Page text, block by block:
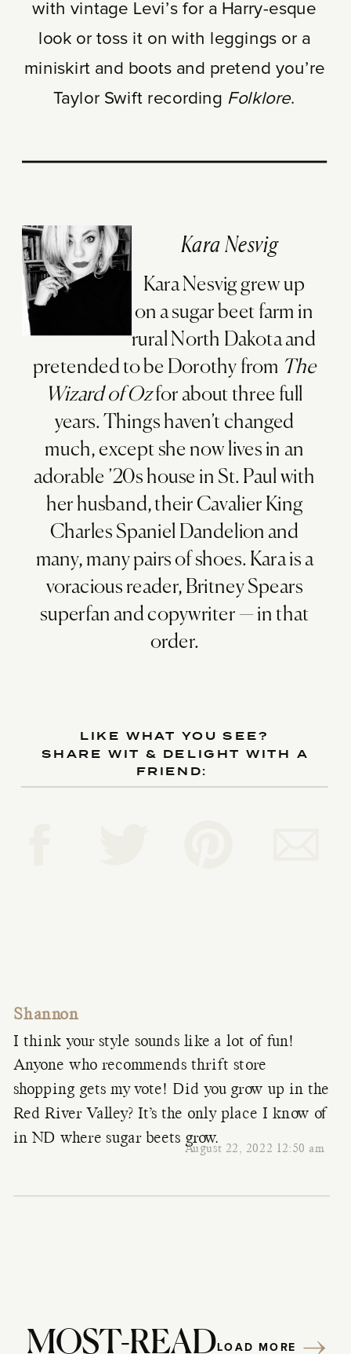
with vintage Levi’s for a Harry-esque
look or toss it on with leggings or a
miniskirt and boots and pretend you’re
Taylor Swift recording Folklore.
Kara Nesvig
Kara Nesvig grew up
on a sugar beet farm in
rural North Dakota and
pretended to be Dorothy from The
Wizard of Ozfor about three full
years. Things haven’t changed
much, except she now lives in an
adorable ’20s house in St. Paul with
her husband, their Cavalier King
Charles Spaniel Dandelion and
many, many pairs of shoes. Kara is a
voracious reader, Britney Spears
superfan and copywriter — in that
order.
LIKE WHAT YOU SEE?
SHARE WIT & DELIGHT WITH A
FRIEND:
Shannon
August 22, 2022 12:50 am
I think your style sounds like a lot of fun!
Anyone who recommends thrift store
shopping gets my vote! Did you grow up in the
Red River Valley? It’s the only place I know of
in ND where sugar beets grow.
MOST-READLOAD MORE